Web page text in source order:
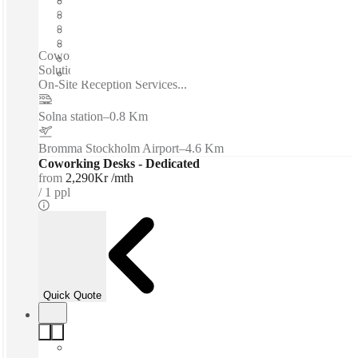
Coworking spaces / Strong Transport Links - Flexible Office
Solutions - All-Inclusive Pricing - WiFi - Fully Furnished -
On-Site Reception Services...
Solna station–0.8 Km
Bromma Stockholm Airport–4.6 Km
Coworking Desks - Dedicated
from 2,290Kr /mth
1 ppl
Quick Quote